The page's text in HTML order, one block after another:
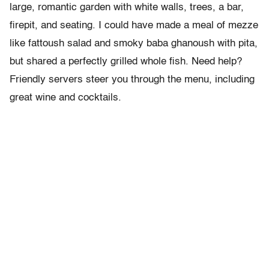
large, romantic garden with white walls, trees, a bar,
firepit, and seating. I could have made a meal of mezze
like fattoush salad and smoky baba ghanoush with pita,
but shared a perfectly grilled whole fish. Need help?
Friendly servers steer you through the menu, including
great wine and cocktails.